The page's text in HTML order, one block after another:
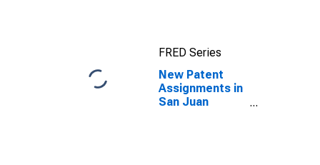
FRED Series
New Patent
Assignments in
San Juan